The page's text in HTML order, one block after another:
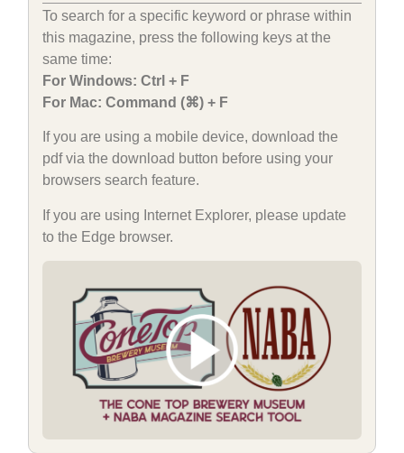
To search for a specific keyword or phrase within
this magazine, press the following keys at the
same time:
For Windows: Ctrl + F
For Mac: Command (⌘) + F
If you are using a mobile device, download the
pdf via the download button before using your
browsers search feature.
If you are using Internet Explorer, please update
to the Edge browser.